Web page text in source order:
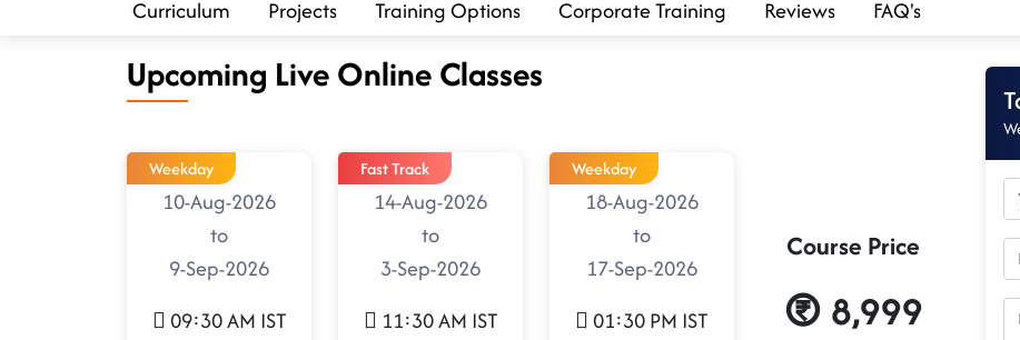
Curriculum Projects Training Options Corporate Training Reviews FAQ's
Upcoming Live Online Classes
Weekday
10-Aug-2026
to
9-Sep-2026
09:30 AM IST
Fast Track
14-Aug-2026
to
3-Sep-2026
11:30 AM IST
Weekday
18-Aug-2026
to
17-Sep-2026
01:30 PM IST
Course Price
8,999